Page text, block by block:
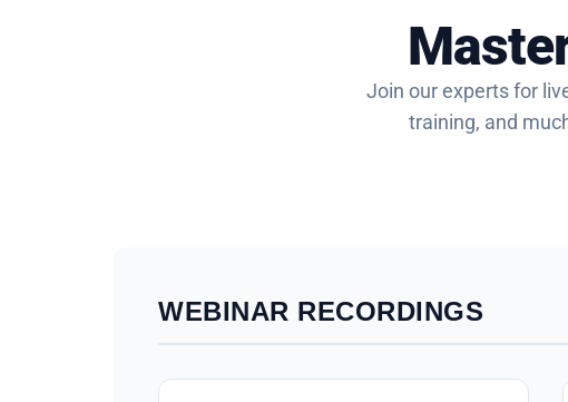
Join our experts for
training, and
WEBINAR RECORDINGS